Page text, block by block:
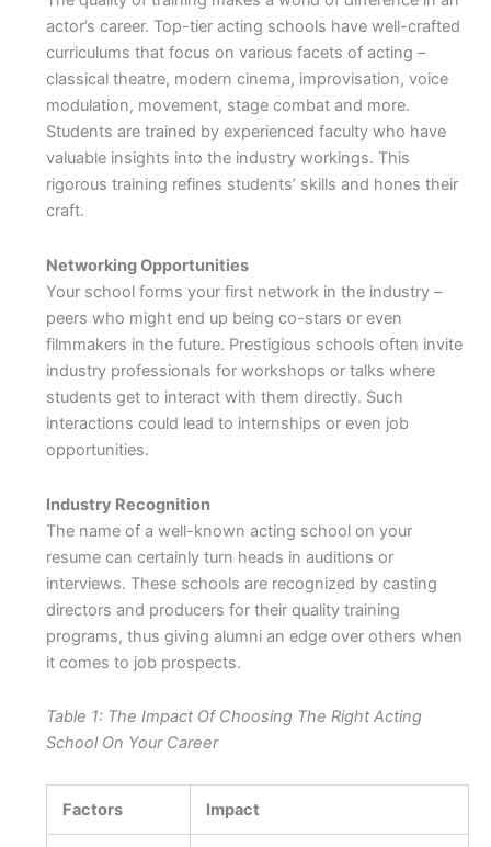
actor’s career. Top-tier acting schools have well-crafted
curriculums that focus on various facets of acting –
classical theatre, modern cinema, improvisation, voice
modulation, movement, stage combat and more.
Students are trained by experienced faculty who have
valuable insights into the industry workings. This
rigorous training refines students’ skills and hones their
craft.
Networking Opportunities
Your school forms your first network in the industry –
peers who might end up being co-stars or even
filmmakers in the future. Prestigious schools often invite
industry professionals for workshops or talks where
students get to interact with them directly. Such
interactions could lead to internships or even job
opportunities.
Industry Recognition
The name of a well-known acting school on your
resume can certainly turn heads in auditions or
interviews. These schools are recognized by casting
directors and producers for their quality training
programs, thus giving alumni an edge over others when
it comes to job prospects.
Table 1: The Impact Of Choosing The Right Acting
School On Your Career
Factors Impact